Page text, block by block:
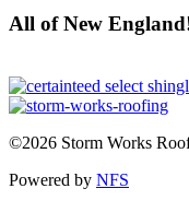
All of New
©2026 Storm Works
Powered by NFS